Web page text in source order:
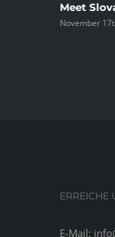
Meet
November
ERREICHE
E-Mail: